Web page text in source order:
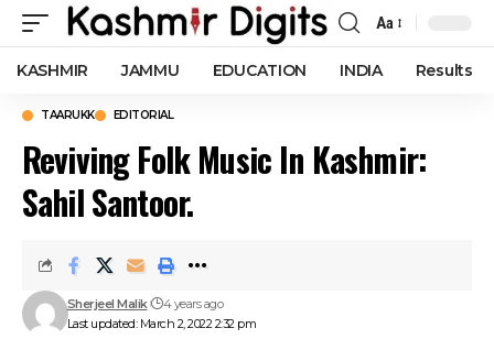
Font
Resizer
Aa
KASHMIR JAMMU EDUCATION INDIA Results
TAARUKK EDITORIAL
Reviving Folk Music In Kashmir:
Sahil Santoor.
Last updated: March 2, 2022 2:32 pm
Sherjeel Malik 4 years ago